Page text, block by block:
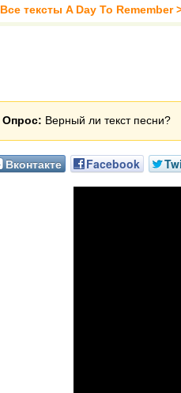
Все тексты A Day To Remember
Опрос: Верный ли текст песни?
Вконтакте Facebook